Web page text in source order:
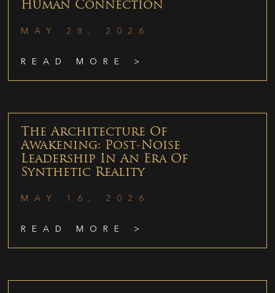
Human Connection
MAY 28, 2026
READ MORE >
The Architecture Of
Awakening: Post-Noise
Leadership In An Era Of
Synthetic Reality
MAY 16, 2026
READ MORE >